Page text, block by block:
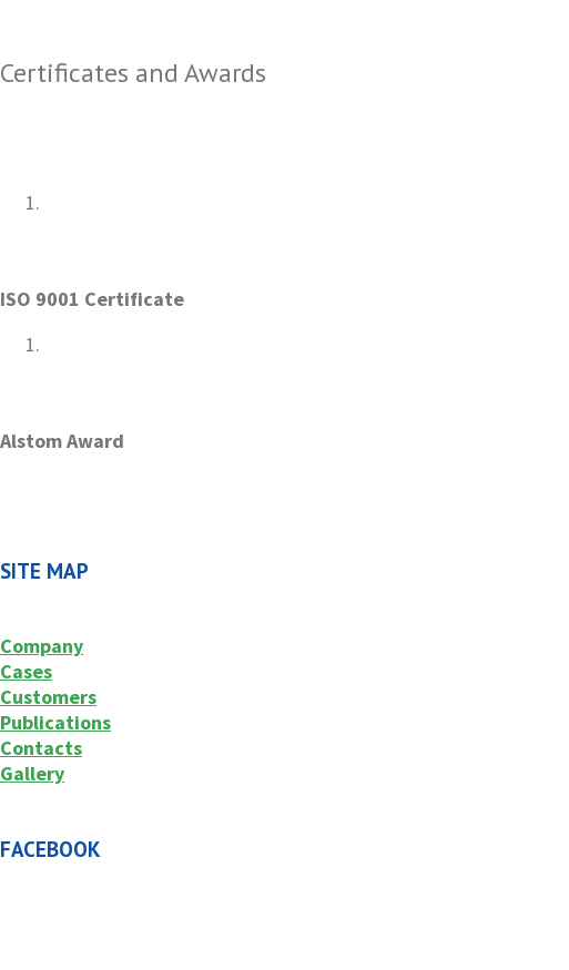
Certificates and Awards
ISO 9001 Certificate
Alstom Award
SITE MAP
Company
Cases
Customers
Publications
Contacts
Gallery
FACEBOOK